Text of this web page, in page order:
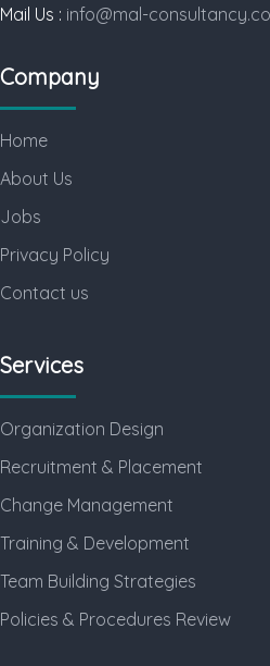
Mail Us : info@mal-
Company
Home
About Us
Jobs
Privacy Policy
Contact us
Services
Organization Design
Recruitment & Placement
Change Management
Training & Development
Team Building Strategies
Policies & Procedures Review